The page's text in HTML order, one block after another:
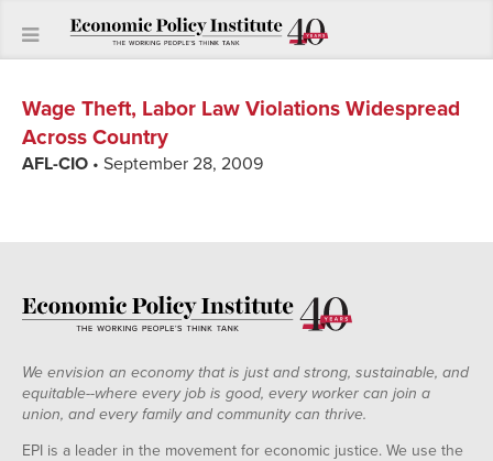
Wage Theft, Labor Law Violations Widespread
Across Country
AFL-CIO • September 28, 2009
We envision an economy that is just and strong, sustainable, and
equitable--where every job is good, every worker can join a
union, and every family and community can thrive.
EPI is a leader in the movement for economic justice. We use the